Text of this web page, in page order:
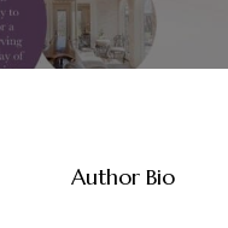
Author Bio